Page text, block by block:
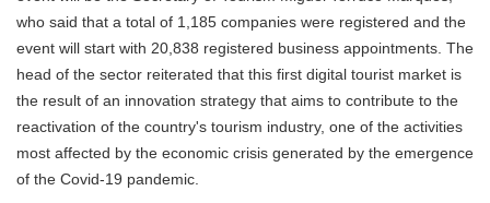
who said that a total of 1,185 companies were registered and the
event will start with 20,838 registered business appointments. The
head of the sector reiterated that this first digital tourist market is
the result of an innovation strategy that aims to contribute to the
reactivation of the country's tourism industry, one of the activities
most affected by the economic crisis generated by the emergence
of the Covid-19 pandemic.